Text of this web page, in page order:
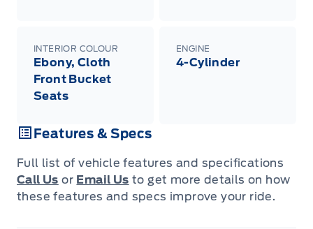
INTERIOR COLOUR
Ebony, Cloth
Front Bucket
Seats
ENGINE
4-Cylinder
Features & Specs
Full list of vehicle features and specifications
Call Us or Email Us to get more details on how
these features and specs improve your ride.